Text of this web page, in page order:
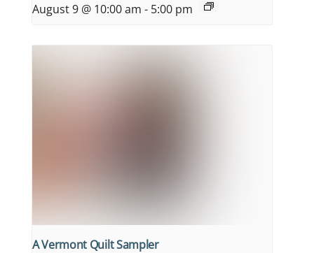
August 9 @ 10:00 am - 5:00 pm
A Vermont Quilt Sampler